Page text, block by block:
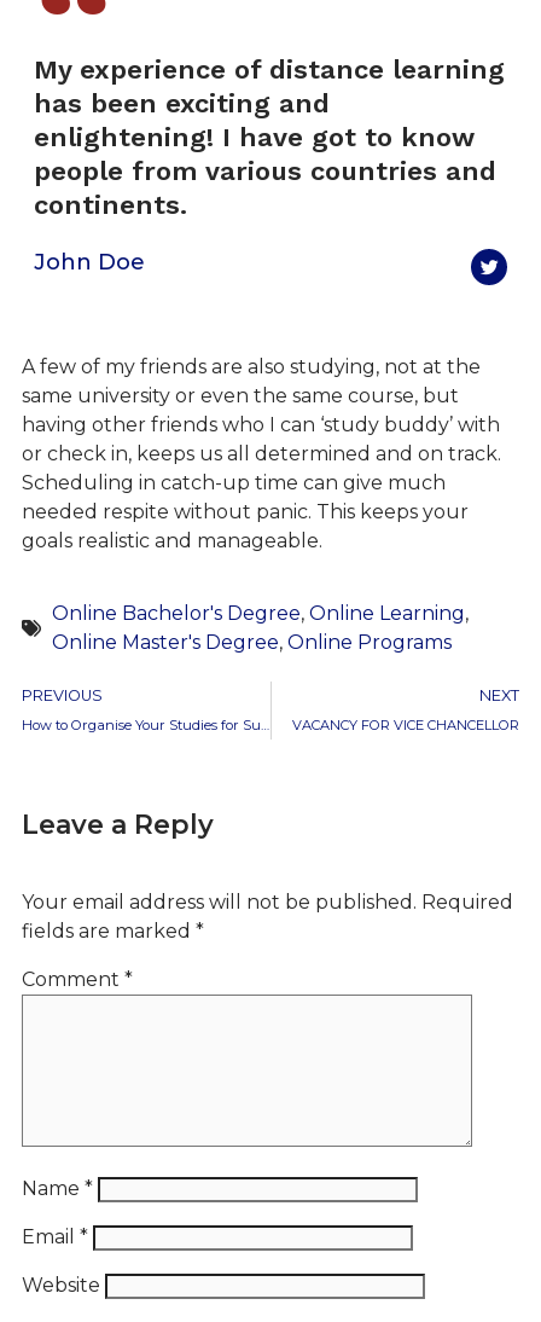
My experience of distance learning
has been exciting and
enlightening! I have got to know
people from various countries and
continents.
John Doe
A few of my friends are also studying, not at the
same university or even the same course, but
having other friends who I can ‘study buddy’ with
or check in, keeps us all determined and on track.
Scheduling in catch-up time can give much
needed respite without panic. This keeps your
goals realistic and manageable.
Online Bachelor's Degree, Online Learning,
Online Master's Degree, Online Programs
PREVIOUS
How to Organise Your Studies for Success
NEXT
VACANCY FOR VICE CHANCELLOR
Leave a Reply
Your email address will not be published. Required
fields are marked *
Comment *
Name *
Email *
Website